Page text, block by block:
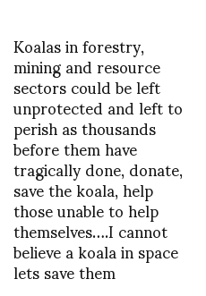
Koalas in forestry,
mining and resource
sectors could be left
unprotected and left to
perish as thousands
before them have
tragically done, donate,
save the koala, help
those unable to help
themselves….I cannot
believe a koala in space
lets save them